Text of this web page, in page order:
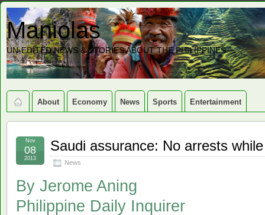
Maniolas
UN-EDITED NEWS & STORIES ABOUT THE PHILIPPINES
About Economy News Sports Entertainment
Saudi assurance: No arrests
News
Nov
08
2013
By Jerome Aning
Philippine Daily Inquirer